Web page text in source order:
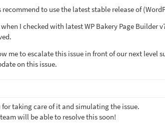
recommend to use the latest stable release of
I checked with latest WP Bakery Page Builder
me to escalate this issue in front of our next level
on this issue.
for taking care of it and simulating the issue.
will be able to resolve this soon!